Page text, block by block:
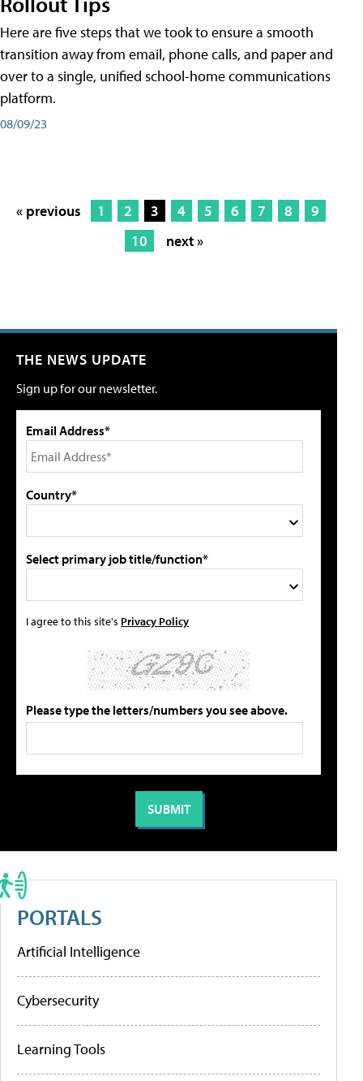
Here are five steps that we took to ensure a smooth
transition away from email, phone calls, and paper and
over to a single, unified school-home communications
platform.
08/09/23
« previous 1 2 3 4 5 6 7 8
9
10
next »
THE NEWS UPDATE
Sign up for our newsletter.
Email Address*
Country*
Select primary job title/function*
I agree to this site's Privacy Policy
Please type the letters/numbers you see above.
PORTALS
Artificial Intelligence
Cybersecurity
Learning Tools